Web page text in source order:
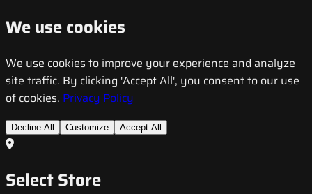
We use cookies
We use cookies to improve your experience and analyze
site traffic. By clicking 'Accept All', you consent to our use
of cookies. Privacy Policy
Decline All Customize Accept All
Select Store